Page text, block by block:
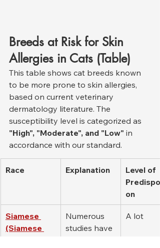
Breeds at Risk for Skin
Allergies in Cats (Table)
This table shows cat breeds known
to be more prone to skin allergies,
based on current veterinary
dermatology literature. The
susceptibility level is categorized as
"High", "Moderate", and "Low" in
accordance with our standard.
Race Explanation
Level of
on
Siamese
(Siamese
Numerous
studies have
A lot